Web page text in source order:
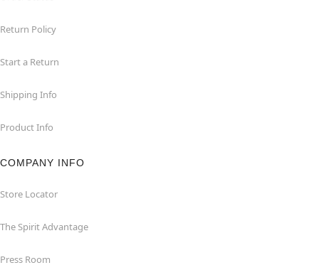
Return Policy
Start a Return
Shipping Info
Product Info
COMPANY INFO
Store Locator
The Spirit Advantage
Press Room